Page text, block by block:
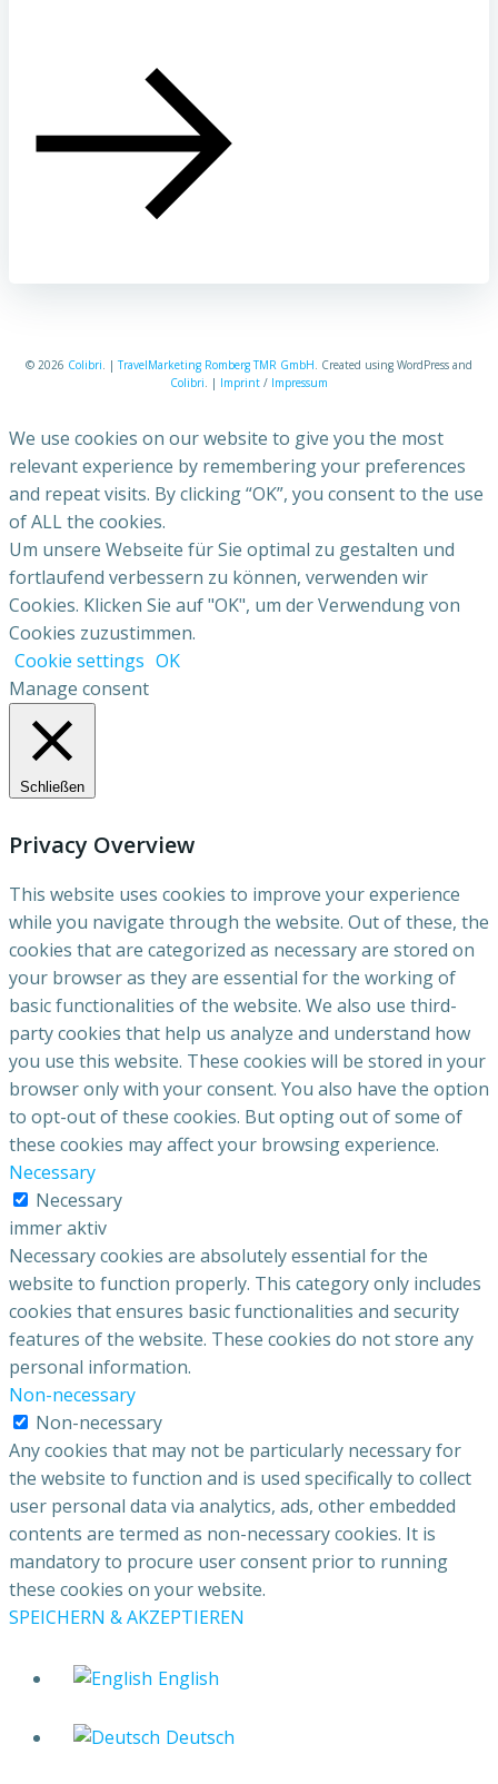
© 2026 Colibri. |TravelMarketing Romberg TMR GmbH. Created using WordPress and
Colibri. | Imprint / Impressum
We use cookies on our website to give you the most
relevant experience by remembering your preferences
and repeat visits. By clicking “OK”, you consent to the use
of ALL the cookies.
Um unsere Webseite für Sie optimal zu gestalten und
fortlaufend verbessern zu können, verwenden wir
Cookies. Klicken Sie auf "OK", um der Verwendung von
Cookies zuzustimmen.
Cookie settings OK
Manage consent
Schließen
Privacy Overview
This website uses cookies to improve your experience
while you navigate through the website. Out of these, the
cookies that are categorized as necessary are stored on
your browser as they are essential for the working of
basic functionalities of the website. We also use third-
party cookies that help us analyze and understand how
you use this website. These cookies will be stored in your
browser only with your consent. You also have the option
to opt-out of these cookies. But opting out of some of
these cookies may affect your browsing experience.
Necessary
Necessary
immer aktiv
Necessary cookies are absolutely essential for the
website to function properly. This category only includes
cookies that ensures basic functionalities and security
features of the website. These cookies do not store any
personal information.
Non-necessary
Non-necessary
Any cookies that may not be particularly necessary for
the website to function and is used specifically to collect
user personal data via analytics, ads, other embedded
contents are termed as non-necessary cookies. It is
mandatory to procure user consent prior to running
these cookies on your website.
SPEICHERN & AKZEPTIEREN
English
Deutsch